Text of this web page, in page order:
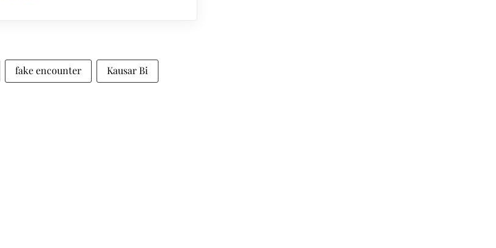
fake encounter Kausar Bi